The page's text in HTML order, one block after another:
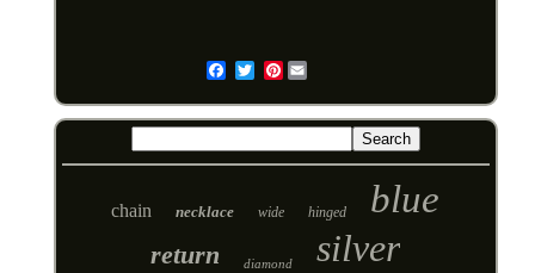
Pinterest
chain necklace wide hinged blue
return diamond silver